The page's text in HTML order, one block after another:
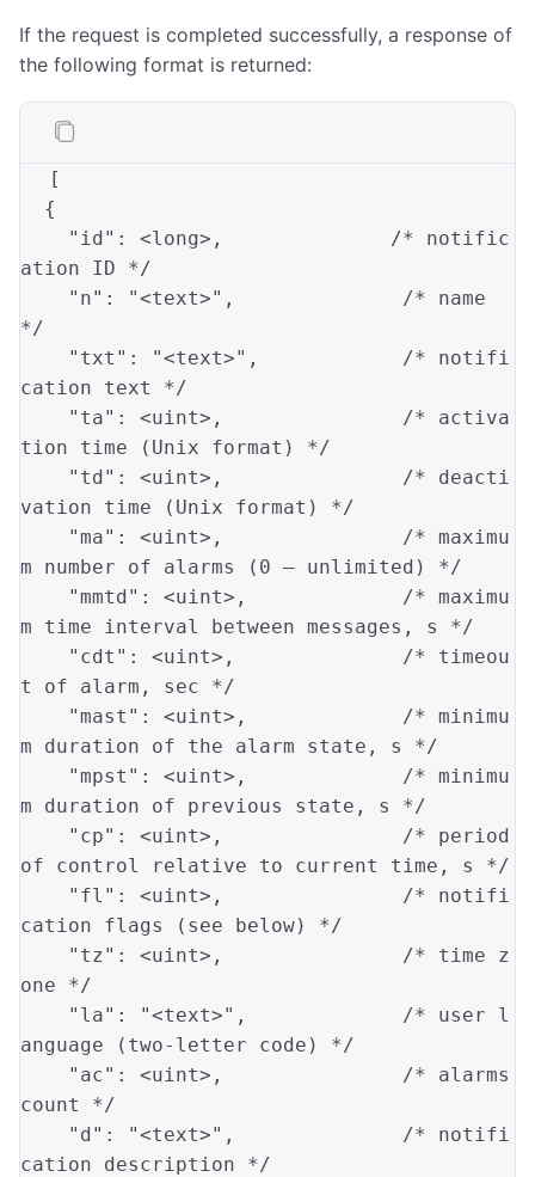
If the request is completed successfully, a response of
the following format is returned:
[
"id" : <long> , /* notific
ation ID */
"n" : "<text>" , /* name
*/
"txt" : "<text>" , /* notifi
cation text */
"ta" : <uint> , /* activa
tion time (Unix format) */
"td" : <uint> , /* deacti
vation time (Unix format) */
"ma" : <uint> , /* maximu
m number of alarms (0 — unlimited) */
"mmtd" : <uint> , /* maximu
m time interval between messages, s */
"cdt" : <uint> , /* timeou
t of alarm, sec */
"mast" : <uint> , /* minimu
m duration of the alarm state, s */
"mpst" : <uint> , /* minimu
m duration of previous state, s */
"cp" : <uint> , /* period
of control relative to current time, s */
"fl" : <uint> , /* notifi
cation flags (see below) */
"tz" : <uint> , /* time z
one */
"la" : "<text>" , /* user l
anguage (two-letter code) */
"ac" : <uint> , /* alarms
count */
"d" : "<text>" , /* notifi
cation description */